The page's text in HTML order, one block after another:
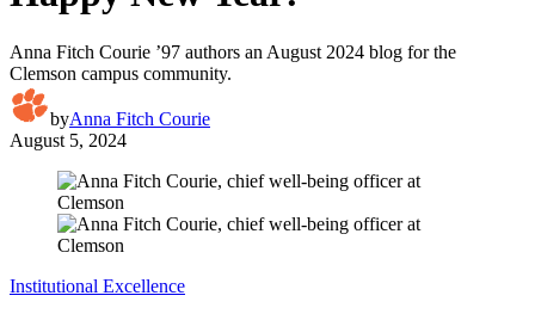
Anna Fitch Courie ’97 authors an August 2024 blog for the
Clemson campus community.
byAnna Fitch Courie
August 5, 2024
Institutional Excellence